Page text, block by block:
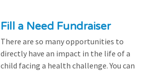
Fill a Need Fundraiser
There are so many opportunities to
directly have an impact in the life of a
child facing a health challenge. You can